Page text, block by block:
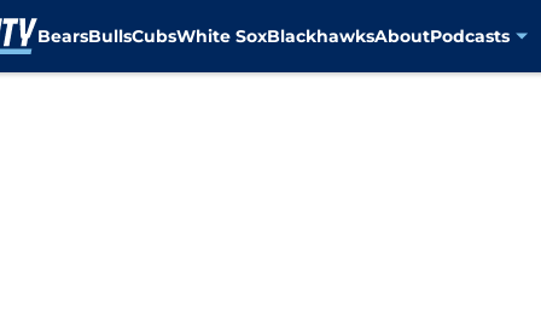
BearsBullsCubsWhite SoxBlackhawksAboutPodcasts